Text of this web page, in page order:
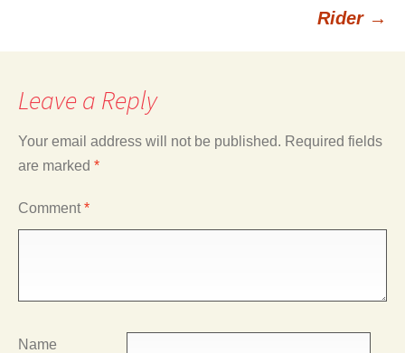
navigation
Rider →
Leave a Reply
Your email address will not be published. Required fields
are marked *
Comment*
Name